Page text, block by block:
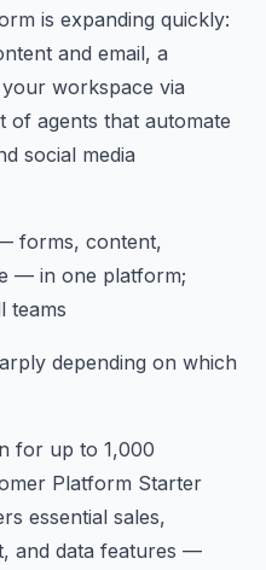
is expanding quickly:
and email, a
workspace via
of agents that automate
social media
forms, content,
— in one platform;
teams
depending on which
for up to 1,000
Platform Starter
essential sales,
and data features —